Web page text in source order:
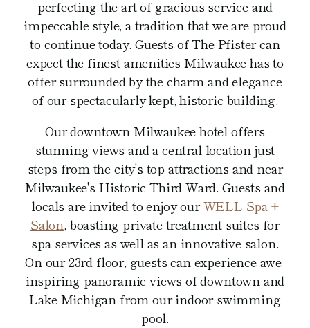
perfecting the art of gracious service and
impeccable style, a tradition that we are proud
to continue today. Guests of The Pfister can
expect the finest amenities Milwaukee has to
offer surrounded by the charm and elegance
of our spectacularly-kept, historic building.
Our downtown Milwaukee hotel offers
stunning views and a central location just
steps from the city's top attractions and near
Milwaukee's Historic Third Ward. Guests and
locals are invited to enjoy ourWELL Spa+
Salon, boasting private treatment suites for
spa services as well as an innovative salon.
On our 23rd floor, guests can experience awe-
inspiring panoramic views of downtown and
Lake Michigan from our indoor swimming
pool.